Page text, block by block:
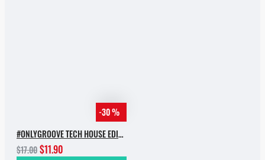
-30 %
#ONLYGROOVE TECH HOUSE EDITION.PART 2 BY YVVAN BACK
$17.00$11.90